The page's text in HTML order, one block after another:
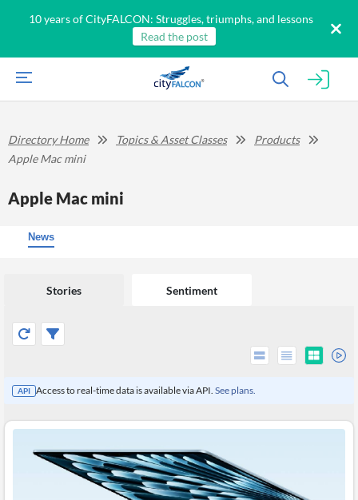
10 years of CityFALCON: Struggles, triumphs, and lessons
Read the post
Directory Home Topics & Asset Classes
Products
Apple Mac mini
Apple Mac mini
News
Stories Sentiment
API Access to real-time data is available via API. See plans.